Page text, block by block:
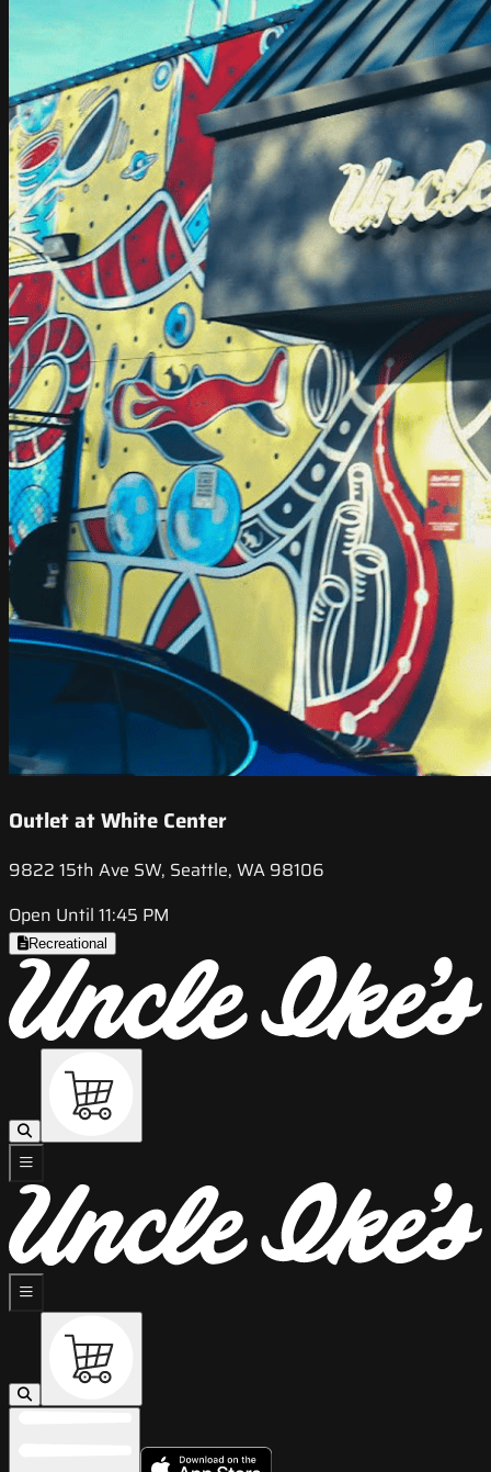
Outlet at White Center
9822 15th Ave SW, Seattle, WA 98106
Open Until 11:45 PM
Recreational